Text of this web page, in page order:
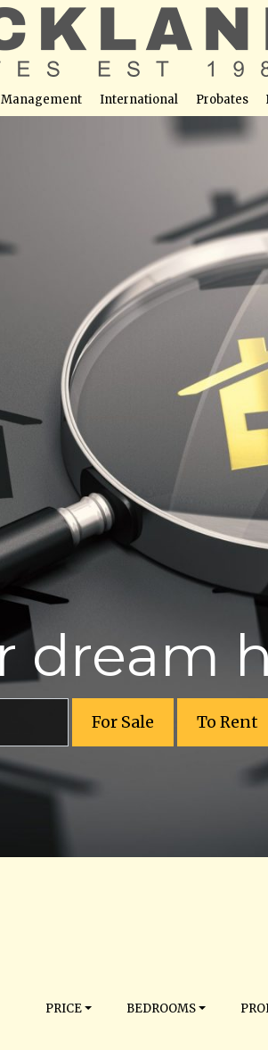
Management International Probates
dream
For Sale To Rent
PRICE BEDROOMS